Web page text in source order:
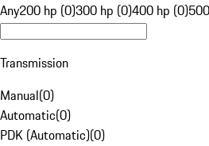
Any200 hp (0)300 hp (0)400 hp (0)
Transmission
Manual(0)
Automatic(0)
PDK (Automatic)(0)